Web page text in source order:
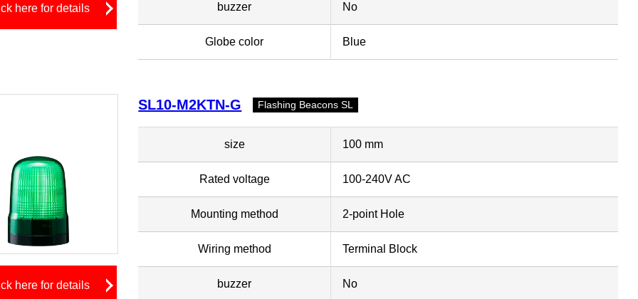
here for details buzzer No
Globe color Blue
here for details
SL10-M2KTN-G Flashing Beacons SL
size 100 mm
Rated voltage 100-240V AC
Mounting method 2-point Hole
Wiring method Terminal Block
buzzer No